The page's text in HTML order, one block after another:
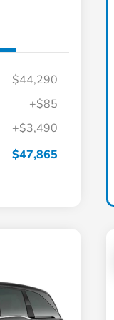
$44,290
+$85
+$3,490
$47,865